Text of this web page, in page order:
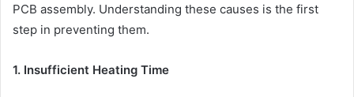
PCB assembly. Understanding these causes is the first
step in preventing them.
1. Insufficient Heating Time